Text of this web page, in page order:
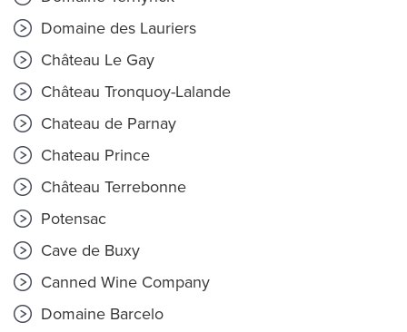
Domaine des Lauriers
Château Le Gay
Château Tronquoy-Lalande
Chateau de Parnay
Chateau Prince
Château Terrebonne
Potensac
Cave de Buxy
Canned Wine Company
Domaine Barcelo